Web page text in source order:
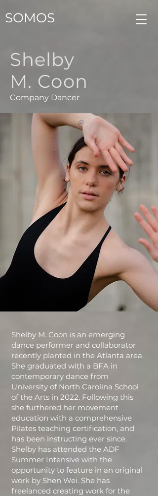
SOMOS
Shelby
M. Coon
Company Dancer
Shelby M. Coon is an emerging
dance performer and collaborator
recently planted in the Atlanta area.
She graduated with a BFA in
contemporary dance from
University of North Carolina School
of the Arts in 2022. Following this
she furthered her movement
education with a comprehensive
Pilates teaching certification, and
has been instructing ever since.
Shelby has attended the ADF
Summer Intensive with the
opportunity to feature in an original
work by Shen Wei. She has
freelanced creating work for the